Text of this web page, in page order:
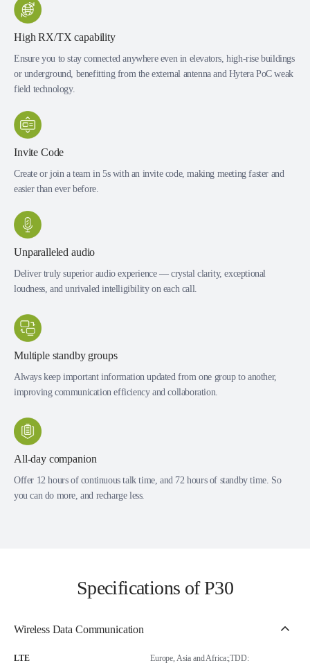
High RX/TX capability
Ensure you to stay connected anywhere even in elevators, high-rise buildings
or underground, benefitting from the external antenna and Hytera PoC weak
field technology.
Invite Code
Create or join a team in 5s with an invite code, making meeting faster and
easier than ever before.
Unparalleled audio
Deliver truly superior audio experience — crystal clarity, exceptional
loudness, and unrivaled intelligibility on each call.
Multiple standby groups
Always keep important information updated from one group to another,
improving communication efficiency and collaboration.
All-day companion
Offer 12 hours of continuous talk time, and 72 hours of standby time. So
you can do more, and recharge less.
Specifications of P30
Wireless Data Communication
LTE
Europe, Asia and Africa:;TDD: